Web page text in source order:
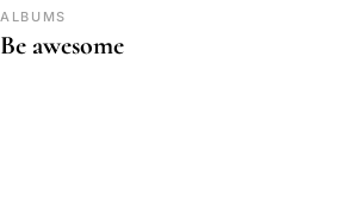
ALBUMS
Be awesome